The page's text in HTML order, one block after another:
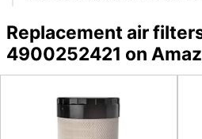
Replacement air
4900252421 on